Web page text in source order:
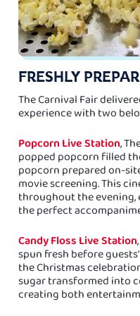
FRESHLY
The Carnival Fair
experience with two
Popcorn Live Station,
popped popcorn filled
popcorn prepared on-
movie screening. This
throughout the evening,
the perfect
Candy Floss Live Station
spun fresh before
the Christmas
sugar transformed into
creating both